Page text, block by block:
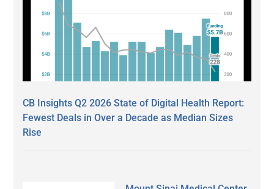
CB Insights Q2 2026 State of Digital Health Report:
Fewest Deals in Over a Decade as Median Sizes
Rise